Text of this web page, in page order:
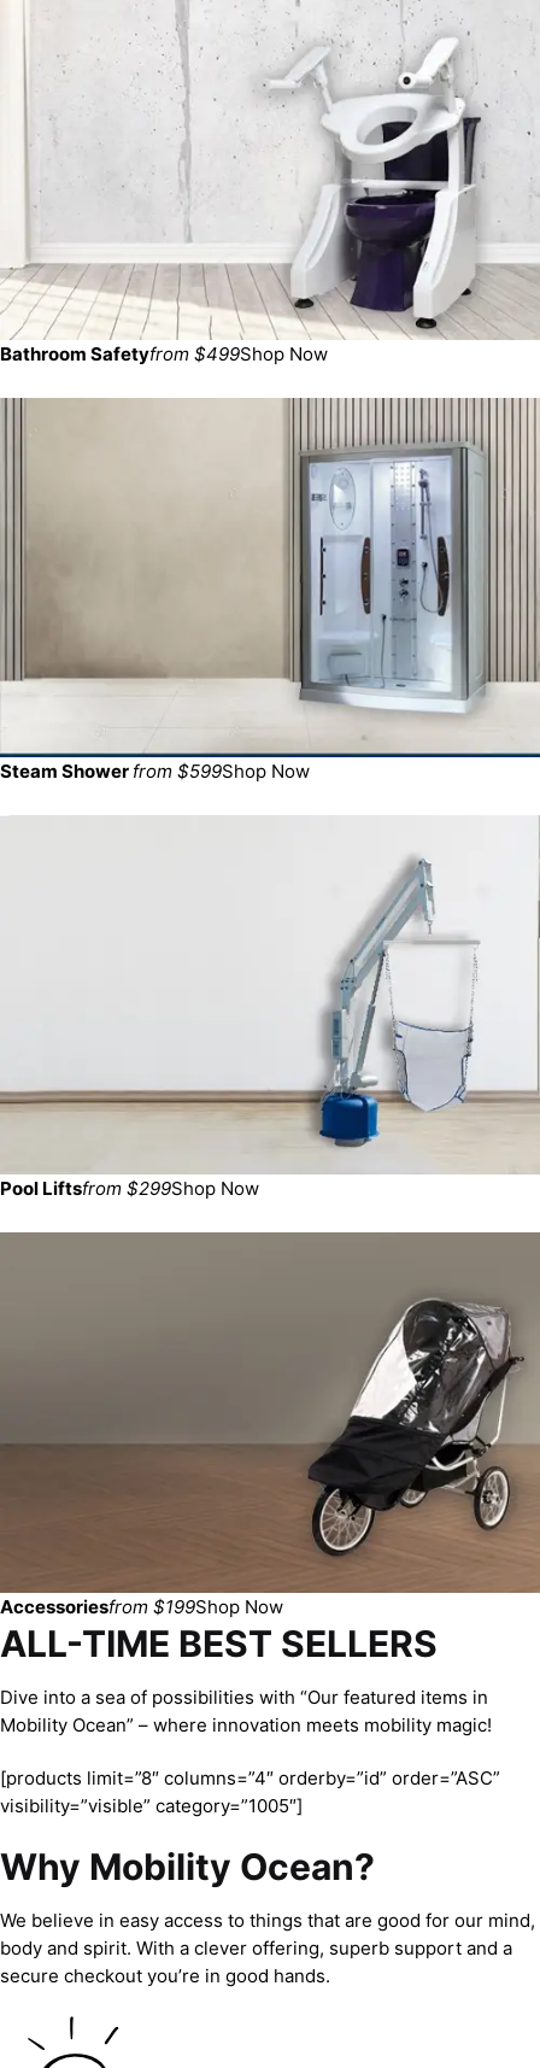
Bathroom Safetyfrom $499Shop Now
Steam Shower from $599Shop Now
Pool Liftsfrom $299Shop Now
Accessoriesfrom $199Shop Now
ALL-TIME BEST SELLERS
Dive into a sea of possibilities with “Our featured items in
Mobility Ocean” – where innovation meets mobility magic!
[products limit=”8″ columns=”4″ orderby=”id” order=”ASC”
visibility=”visible” category=”1005″]
Why Mobility Ocean?
We believe in easy access to things that are good for our mind,
body and spirit. With a clever offering, superb support and a
secure checkout you’re in good hands.